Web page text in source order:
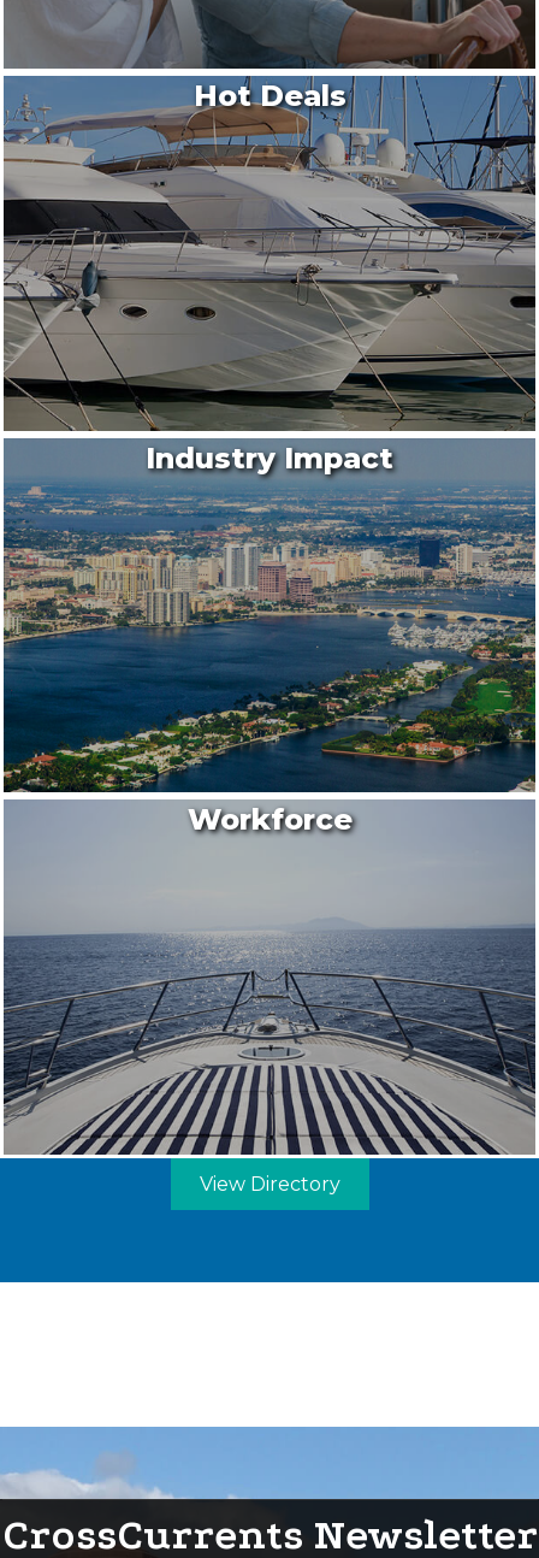
Hot Deals
Industry Impact
Workforce
View Directory
CrossCurrents Newsletter